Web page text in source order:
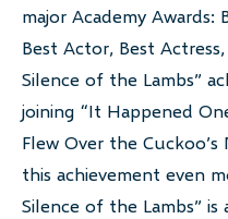
major Academy Awards:
Best Actor, Best
Silence of the Lambs”
joining “It Happened
Flew Over the Cuckoo’s
this achievement even
Silence of the Lambs”